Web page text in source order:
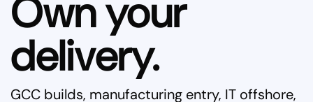
Own your
delivery.
GCC builds, manufacturing entry, IT offshore,